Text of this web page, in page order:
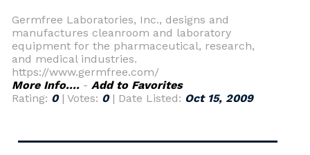
Germfree Laboratories, Inc., designs and
manufactures cleanroom and laboratory
equipment for the pharmaceutical, research,
and medical industries.
https://www.germfree.com/
More Info.... - Add to Favorites
Rating: 0| Votes: 0| Date Listed: Oct 15, 2009